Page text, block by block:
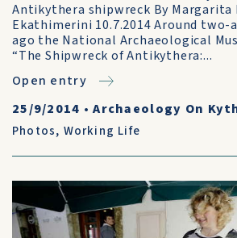
Antikythera shipwreck By Margarita
Ekathimerini 10.7.2014 Around two-
ago the National Archaeological
“The Shipwreck of Antikythera:...
Open entry
25/9/2014 •Archaeology On
Photos, Working Life